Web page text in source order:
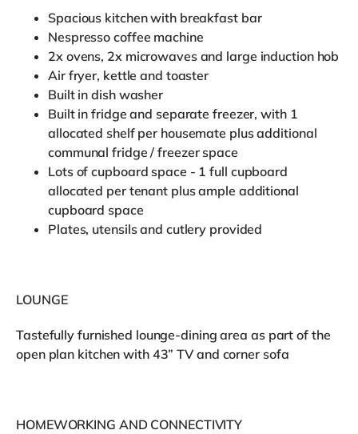
Spacious kitchen with breakfast bar
Nespresso coffee machine
2x ovens, 2x microwaves and large induction hob
Air fryer, kettle and toaster
Built in dish washer
Built in fridge and separate freezer, with 1
allocated shelf per housemate plus additional
communal fridge / freezer space
Lots of cupboard space - 1 full cupboard
allocated per tenant plus ample additional
cupboard space
Plates, utensils and cutlery provided
LOUNGE
Tastefully furnished lounge-dining area as part of the
open plan kitchen with 43” TV and corner sofa
HOMEWORKING AND CONNECTIVITY